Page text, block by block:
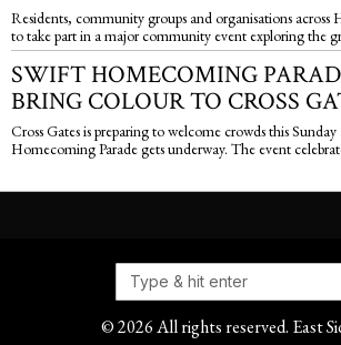
Residents, community groups and organisations across
to take part in a major community event exploring the
SWIFT HOMECOMING
BRING COLOUR TO CROSS
Cross Gates is preparing to welcome crowds this
Homecoming Parade gets underway. The event
©2026All rights reserved. East